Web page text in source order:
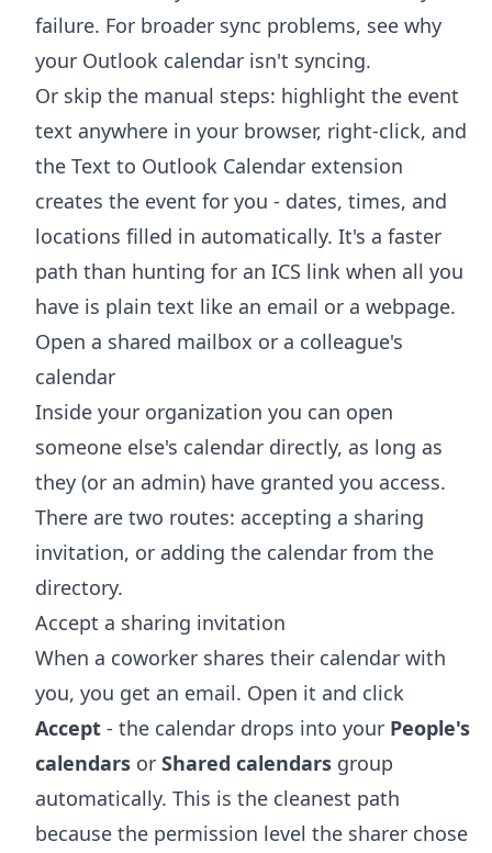
failure. For broader sync problems, see why
your Outlook calendar isn't syncing.
Or skip the manual steps: highlight the event
text anywhere in your browser, right-click, and
the Text to Outlook Calendar extension
creates the event for you - dates, times, and
locations filled in automatically. It's a faster
path than hunting for an ICS link when all you
have is plain text like an email or a webpage.
Open a shared mailbox or a colleague's
calendar
Inside your organization you can open
someone else's calendar directly, as long as
they (or an admin) have granted you access.
There are two routes: accepting a sharing
invitation, or adding the calendar from the
directory.
Accept a sharing invitation
When a coworker shares their calendar with
you, you get an email. Open it and click
Accept - the calendar drops into your People's
calendars or Shared calendars group
automatically. This is the cleanest path
because the permission level the sharer chose